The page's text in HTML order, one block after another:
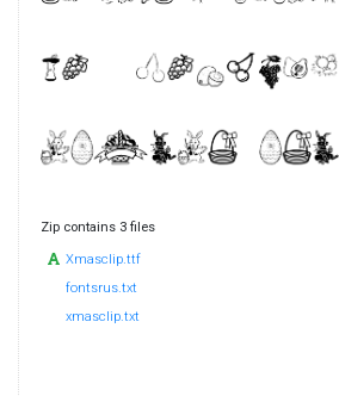
Zip contains 3 files
Xmasclip.ttf
fontsrus.txt
xmasclip.txt